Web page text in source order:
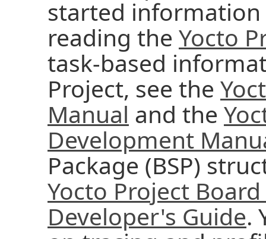
started information
reading the Yocto
task-based
Project, see the
Manual and the
Development
Package (BSP)
Yocto Project
Developer's Guide.